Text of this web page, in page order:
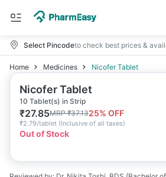
Select Pincodeto check best prices &
Home Medicines Nicofer Tablet
Nicofer Tablet
10 Tablet(s) in Strip
₹27.85MRP₹37.1325% OFF
₹2.79/tablet (Inclusive of all taxes)
Out of Stock